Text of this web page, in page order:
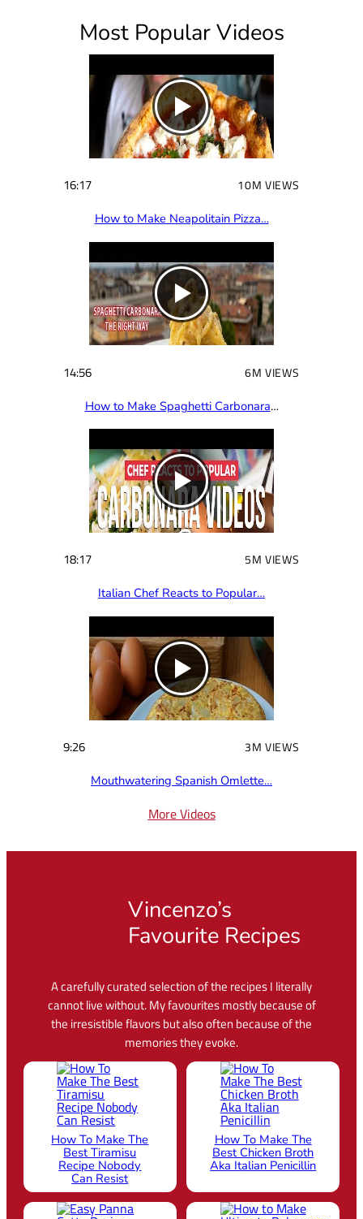
r
e
d
Most Popular Videos
16:17 10M VIEWS
How to Make Neapolitain Pizza…
14:56 6M VIEWS
How to Make Spaghetti Carbonara…
18:17 5M VIEWS
Italian Chef Reacts to Popular…
9:26 3M VIEWS
Mouthwatering Spanish Omlette…
More Videos
Vincenzo’s
Favourite Recipes
A carefully curated selection of the recipes I literally
cannot live without. My favourites mostly because of
the irresistible flavors but also often because of the
memories they evoke.
How To Make The
Best Tiramisu
Recipe Nobody
Can Resist
How To Make The
Best Chicken Broth
Aka Italian Penicillin